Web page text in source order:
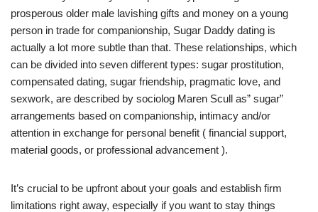
prosperous older male lavishing gifts and money on a young
person in trade for companionship, Sugar Daddy dating is
actually a lot more subtle than that. These relationships, which
can be divided into seven different types: sugar prostitution,
compensated dating, sugar friendship, pragmatic love, and
sexwork, are described by sociolog Maren Scull as” sugar”
arrangements based on companionship, intimacy and/or
attention in exchange for personal benefit ( financial support,
material goods, or professional advancement ).
It’s crucial to be upfront about your goals and establish firm
limitations right away, especially if you want to stay things